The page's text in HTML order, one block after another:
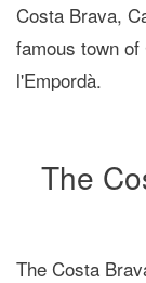
Costa Brava,
famous town
l'Empordà.
The
The Costa